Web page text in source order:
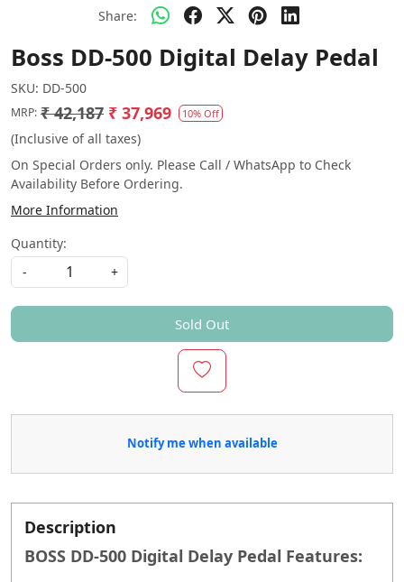
Share:
Boss DD-500 Digital Delay Pedal
SKU: DD-500
MRP: ₹ 42,187 ₹ 37,969 10% Off
(Inclusive of all taxes)
On Special Orders only. Please Call / WhatsApp to Check
Availability Before Ordering.
More Information
Quantity:
-
+
Sold Out
Notify me when available
Description
BOSS DD-500 Digital Delay Pedal Features: